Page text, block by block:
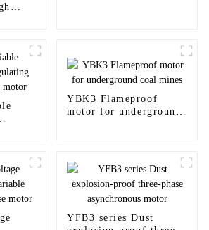
YBK3 Flameproof
motor for underground
YFB3 series Dust